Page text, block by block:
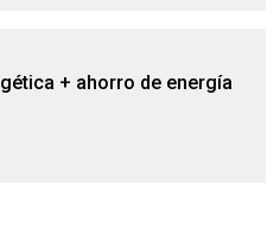
+ ahorro de energía